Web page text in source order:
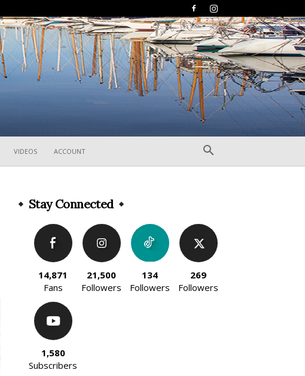
VIDEOS ACCOUNT
Stay Connected
14,871
Fans
21,500
Followers
134
Followers
269
Followers
1,580
Subscribers